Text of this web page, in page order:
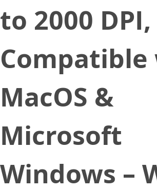
to 2000 DPI,
MacOS &
Microsoft
Windows –